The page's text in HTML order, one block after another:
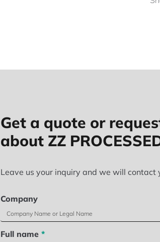
Get a quote or
about ZZ
Leave us your inquiry and we will contact
Company
Full name*